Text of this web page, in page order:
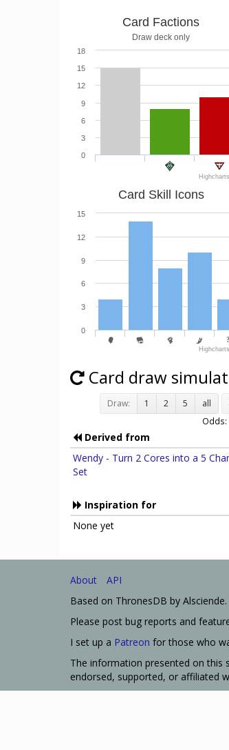
Card Factions
Draw deck only
0
3
6
9
12
15
18
Card Skill Icons
0
3
6
9
12
15
Card draw
Draw: 1 2 5 all
Odds:
Derived from
Wendy - Turn 2 Cores into a 5
Set
Inspiration for
None yet
About
API
Based on ThronesDB by
Please post bug reports and
I set up a Patreon for those who
The information presented on this
endorsed, supported, or affiliated